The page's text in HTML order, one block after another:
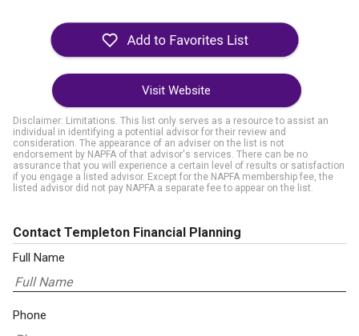
Visit Website
Disclaimer: Limitations. This list only serves as a resource to assist an
individual in identifying a potential advisor for their review and
consideration. The appearance of an adviser on the list is not
endorsement by NAPFA of that advisor's services. There can be no
assurance that you will experience a certain level of results or satisfaction
if you engage a listed advisor. Except for the NAPFA membership fee, the
listed advisor did not pay NAPFA a separate fee to appear on the list.
Contact Templeton Financial Planning
Full Name
Phone